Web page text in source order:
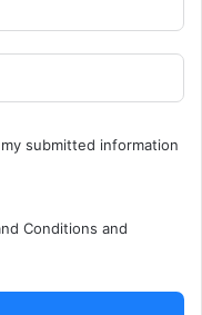
submitted information
Conditions and